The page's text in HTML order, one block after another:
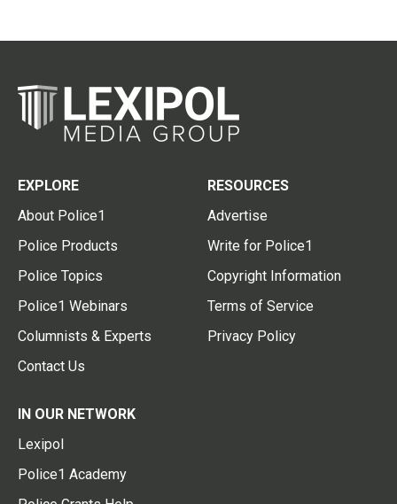
EXPLORE
About Police1
Police Products
Police Topics
Police1 Webinars
Columnists & Experts
Contact Us
RESOURCES
Advertise
Write for Police1
Copyright Information
Terms of Service
Privacy Policy
IN OUR NETWORK
Lexipol
Police1 Academy